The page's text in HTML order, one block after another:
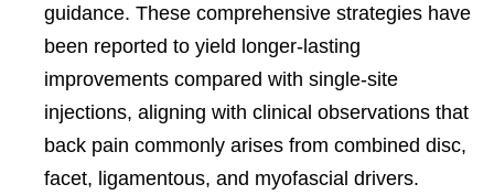
guidance. These comprehensive strategies have
been reported to yield longer-lasting
improvements compared with single-site
injections, aligning with clinical observations that
back pain commonly arises from combined disc,
facet, ligamentous, and myofascial drivers.